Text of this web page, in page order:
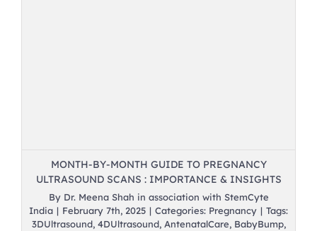
MONTH-BY-MONTH GUIDE TO PREGNANCY
ULTRASOUND SCANS : IMPORTANCE & INSIGHTS
By Dr. Meena Shah in association with StemCyte
India | February 7th, 2025 | Categories: Pregnancy | Tags:
3DUltrasound, 4DUltrasound, AntenatalCare, BabyBump,